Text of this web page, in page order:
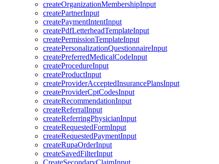
createOrganizationMembershipInput
createPartnerInput
createPaymentIntentInput
createPdfLetterheadTemplateInput
createPermissionTemplateInput
createPersonalizationQuestionnaireInput
createPreferredMedicalCodeInput
createProcedureInput
createProductInput
createProviderAcceptedInsurancePlansInput
createProviderCptCodesInput
createRecommendationInput
createReferralInput
createReferringPhysicianInput
createRequestedFormInput
createRequestedPaymentInput
createRupaOrderInput
createSavedFilterInput
CreateSecondaryClaimInput